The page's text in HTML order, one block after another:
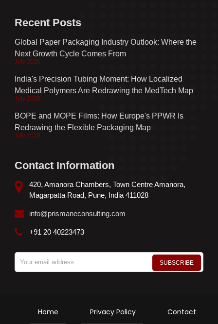
Recent Posts
Global Paper Packaging Industry Outlook: Where the
Next Growth Cycle Comes From
July 2026
India's Precision Tubing Moment: How Localized
Medical Polymers Are Redrawing the MedTech Map
July 2026
BOPE and MOPE Films: How Europe's PPWR Is
Redrawing the Flexible Packaging Map
July 2026
Contact Information
420, Amanora Chambers, Town Centre Amanora,
Magarpatta Road, Pune, India 411028
info@prismaneconsulting.com
+91 20 40223473
Home Privacy Policy Contact